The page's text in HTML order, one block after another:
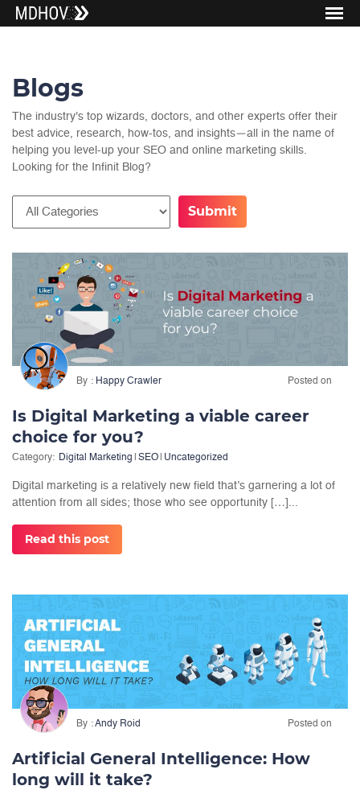
Blogs
The industry's top wizards, doctors, and other experts offer their
best advice, research, how-tos, and insights—all in the name of
helping you level-up your SEO and online marketing skills.
Looking for the Infinit Blog?
By Happy Crawler Posted on
Is Digital Marketing a viable career
choice for you?
Category: Digital Marketing SEO Uncategorized
Digital marketing is a relatively new field that’s garnering a lot of
attention from all sides; those who see opportunity […]...
Read this post
By Andy Roid Posted on
Artificial General Intelligence: How
long will it take?